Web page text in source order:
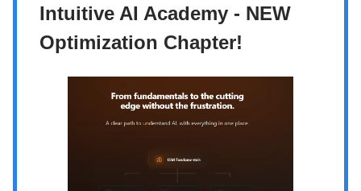
Intuitive AI Academy - NEW
Optimization Chapter!